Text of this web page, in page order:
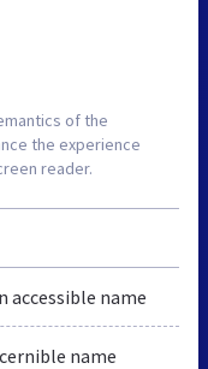
of the
the experience
reader.
accessible name
name